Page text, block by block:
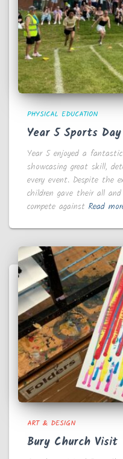
PHYSICAL EDUCATION
Year 5 Sports
Year 5 enjoyed a
showcasing great skill,
every event. Despite the
children gave their all
compete against Read
ART & DESIGN
Bury Church Visit